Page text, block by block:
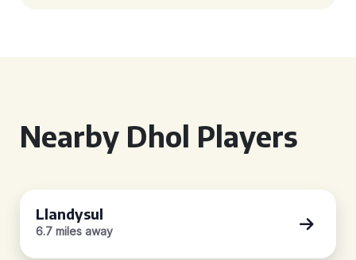
Nearby Dhol Players
Llandysul
6.7 miles away